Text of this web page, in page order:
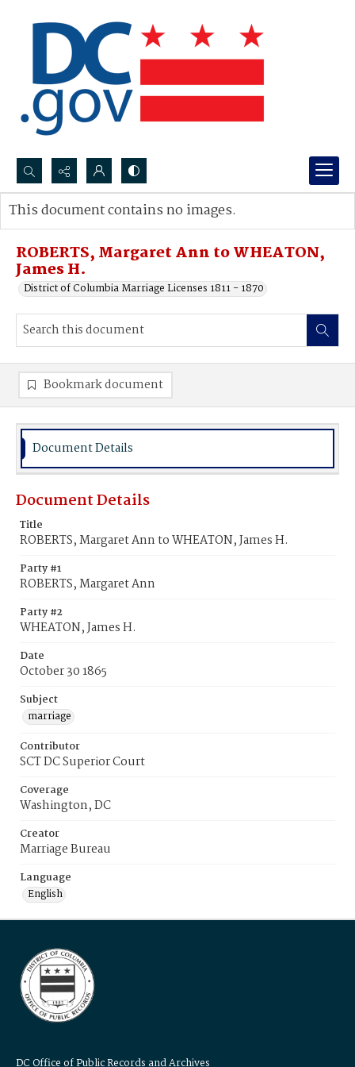
Search...
Advanced search
ROBERTS, Margaret Ann to WHEATON,
James H.
District of Columbia Marriage Licenses 1811 - 1870
This document contains no images.
Bookmark document
Document Details
Document Details
Title
ROBERTS, Margaret Ann to WHEATON, James H.
Party #1
ROBERTS, Margaret Ann
Party #2
WHEATON, James H.
Date
October 30 1865
Subject
marriage
Contributor
SCT DC Superior Court
Coverage
Washington, DC
Creator
Marriage Bureau
Language
English
DC Office of Public Records and Archives